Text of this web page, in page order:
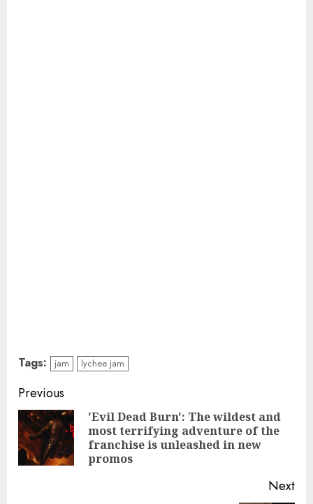
Tags: jam lychee jam
Continue
Reading
Previous
'Evil Dead Burn': The wildest and
most terrifying adventure of the
franchise is unleashed in new
promos
Next